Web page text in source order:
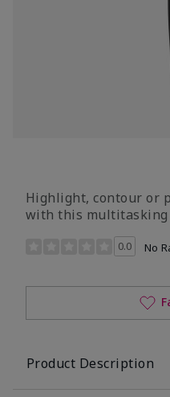
Highlight, contour or
with this multitasking
3.5 out of 5 Customer
0.0 No
Product Description